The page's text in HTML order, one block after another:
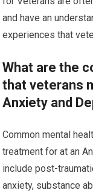
and have an
experiences that
What are the
that veterans
Anxiety and
Common mental
treatment for at an
include post-
anxiety, substance